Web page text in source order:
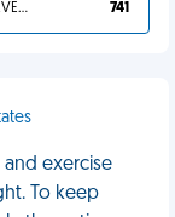
YOU DESERVED IT 741
and exercise
To keep